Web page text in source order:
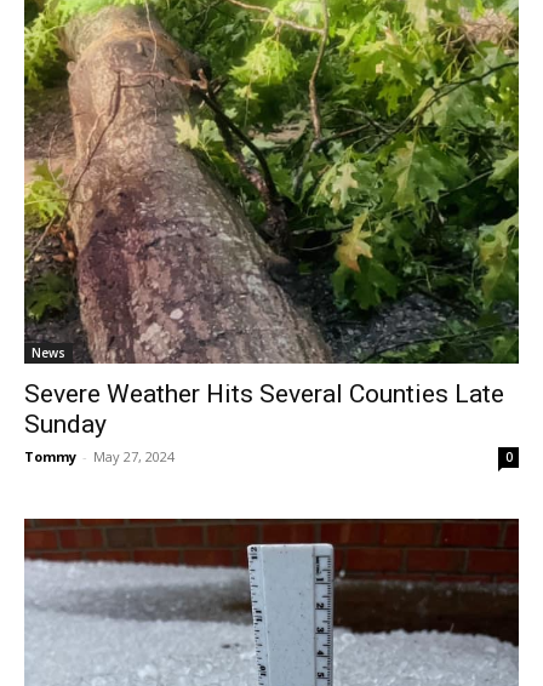
News
Severe Weather Hits Several Counties Late
Sunday
Tommy - May 27, 2024 0